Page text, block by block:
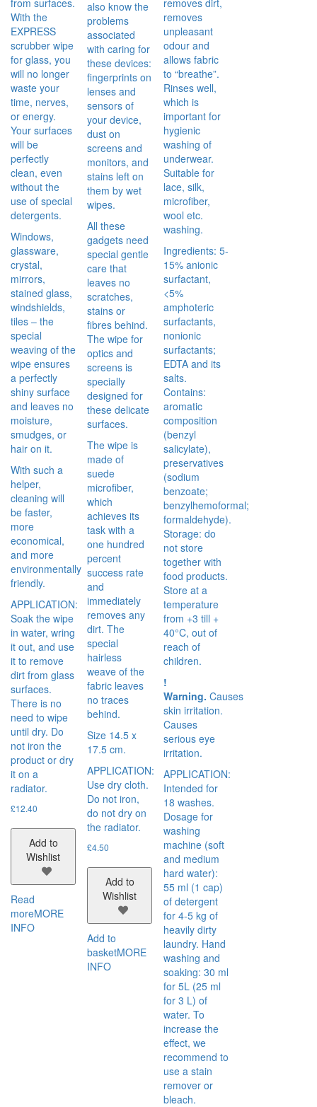
With the
EXPRESS
scrubber wipe
for glass, you
will no longer
waste your
time, nerves,
or energy.
Your surfaces
will be
perfectly
clean, even
without the
use of special
detergents.
Windows,
glassware,
crystal,
mirrors,
stained glass,
windshields,
tiles – the
special
weaving of the
wipe ensures
a perfectly
shiny surface
and leaves no
moisture,
smudges, or
hair on it.
With such a
helper,
cleaning will
be faster,
more
economical,
and more
environmentally
friendly.
APPLICATION:
Soak the wipe
in water, wring
it out, and use
it to remove
dirt from glass
surfaces.
There is no
need to wipe
until dry. Do
not iron the
product or dry
it on a
radiator.
£12.40
Add to
Wishlist
Read
moreMORE
INFO
also know the
problems
associated
with caring for
these devices:
fingerprints on
lenses and
sensors of
your device,
dust on
screens and
monitors, and
stains left on
them by wet
wipes.
All these
gadgets need
special gentle
care that
leaves no
scratches,
stains or
fibres behind.
The wipe for
optics and
screens is
specially
designed for
these delicate
surfaces.
The wipe is
made of
suede
microfiber,
which
achieves its
task with a
one hundred
percent
success rate
and
immediately
removes any
dirt. The
special
hairless
weave of the
fabric leaves
no traces
behind.
Size 14.5 x
17.5 cm.
APPLICATION:
Use dry cloth.
Do not iron,
do not dry on
the radiator.
£4.50
Add to
Wishlist
Add to
basketMORE
INFO
removes
unpleasant
odour and
allows fabric
to “breathe”.
Rinses well,
which is
important for
hygienic
washing of
underwear.
Suitable for
lace, silk,
microfiber,
wool etc.
washing.
Ingredients: 5-
15% anionic
surfactant,
<5%
amphoteric
surfactants,
nonionic
surfactants;
EDTA and its
salts.
Contains:
aromatic
composition
(benzyl
salicylate),
preservatives
(sodium
benzoate;
benzylhemoformal;
formaldehyde).
Storage: do
not store
together with
food products.
Store at a
temperature
from +3 till +
40°C, out of
reach of
children.
!
Warning. Causes
skin irritation.
Causes
serious eye
irritation.
APPLICATION:
Intended for
18 washes.
Dosage for
washing
machine (soft
and medium
hard water):
55 ml (1 cap)
of detergent
for 4-5 kg of
heavily dirty
laundry. Hand
washing and
soaking: 30 ml
for 5L (25 ml
for 3 L) of
water. To
increase the
effect, we
recommend to
use a stain
remover or
bleach.